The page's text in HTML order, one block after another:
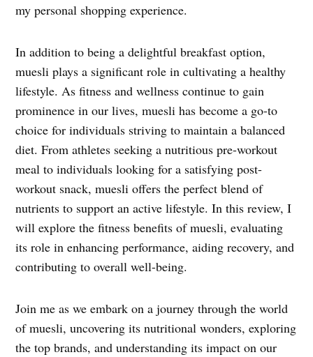
my personal shopping experience.
In addition to being a delightful breakfast option,
muesli plays a significant role in cultivating a healthy
lifestyle. As fitness and wellness continue to gain
prominence in our lives, muesli has become a go-to
choice for individuals striving to maintain a balanced
diet. From athletes seeking a nutritious pre-workout
meal to individuals looking for a satisfying post-
workout snack, muesli offers the perfect blend of
nutrients to support an active lifestyle. In this review, I
will explore the fitness benefits of muesli, evaluating
its role in enhancing performance, aiding recovery, and
contributing to overall well-being.
Join me as we embark on a journey through the world
of muesli, uncovering its nutritional wonders, exploring
the top brands, and understanding its impact on our